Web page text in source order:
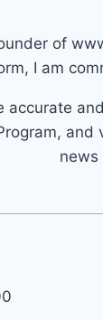
of
I am
accurate
news